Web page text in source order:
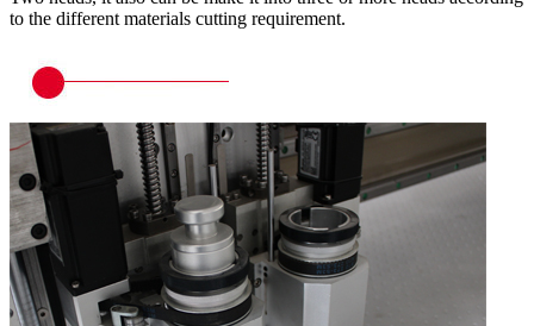
to the different materials cutting requirement.